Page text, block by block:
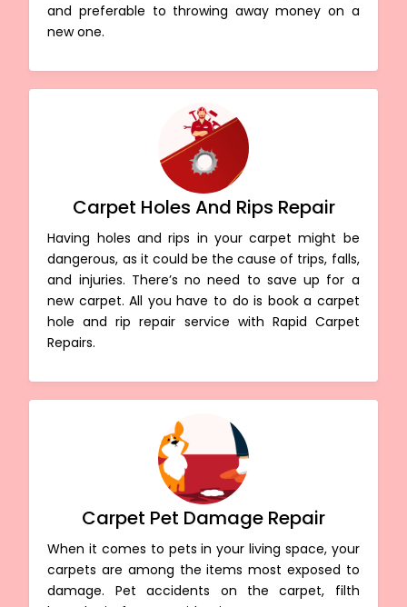
and preferable to throwing away money on a
new one.
Carpet Holes And Rips Repair
Having holes and rips in your carpet might be
dangerous, as it could be the cause of trips, falls,
and injuries. There’s no need to save up for a
new carpet. All you have to do is book a carpet
hole and rip repair service with Rapid Carpet
Repairs.
Carpet Pet Damage Repair
When it comes to pets in your living space, your
carpets are among the items most exposed to
damage. Pet accidents on the carpet, filth